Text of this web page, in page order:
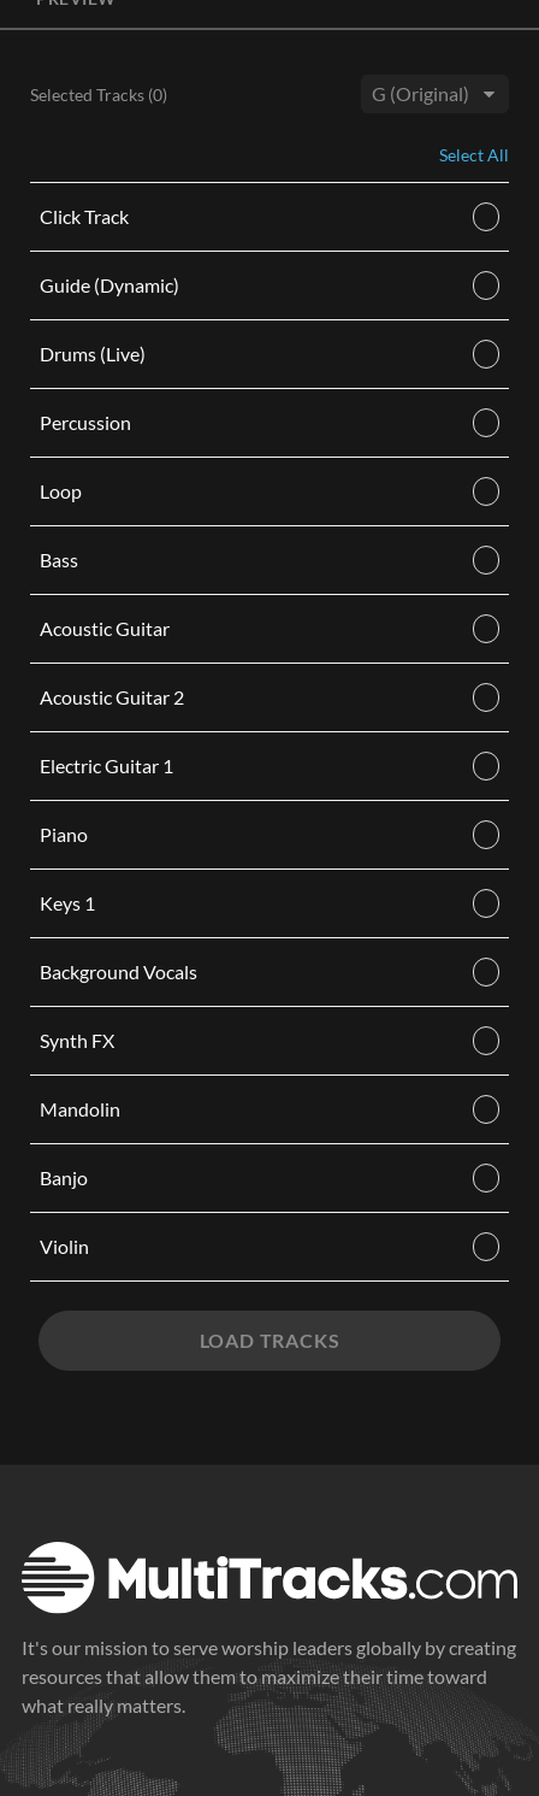
Selected Tracks (0)
Select All
Click Track
Guide (Dynamic)
Drums (Live)
Percussion
Loop
Bass
Acoustic Guitar
Acoustic Guitar 2
Electric Guitar 1
Piano
Keys 1
Background Vocals
Synth FX
Mandolin
Banjo
Violin
LOAD TRACKS
It's our mission to serve worship leaders globally by creating
resources that allow them to maximize their time toward
what really matters.